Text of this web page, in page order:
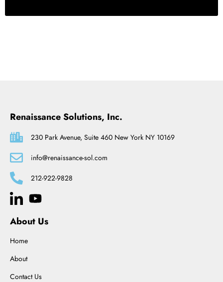
Renaissance Solutions, Inc.
230 Park Avenue, Suite 460 New York NY 10169
info@renaissance-sol.com
212-922-9828
About Us
Home
About
Contact Us